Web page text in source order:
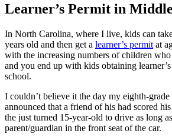
Learner’s Permit in
In North Carolina, where I live, kids can
years old and then get a learner’s permit at
with the increasing numbers of children
and you end up with kids obtaining
school.
I couldn’t believe it the day my eighth-grade
announced that a friend of his had scored
the just turned 15-year-old to drive as long
parent/guardian in the front seat of the car.